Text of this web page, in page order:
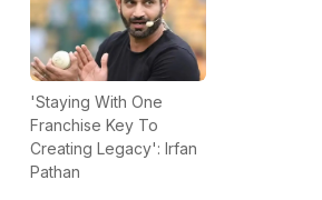
'Staying With One
Franchise Key To
Creating Legacy': Irfan
Pathan